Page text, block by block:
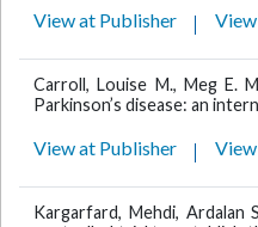
View at Publisher
Carroll, Louise M., Meg E.
Parkinson’s disease: an
View at Publisher
Kargarfard, Mehdi, Ardalan